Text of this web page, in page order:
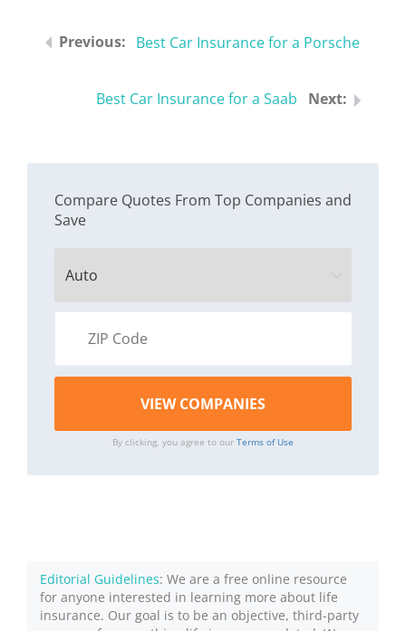
Best Car Insurance for a Porsche
Best Car Insurance for a Saab
Compare Quotes From Top Companies and
Save
By clicking, you agree to our Terms of Use
Editorial Guidelines: We are a free online resource
for anyone interested in learning more about life
insurance. Our goal is to be an objective, third-party